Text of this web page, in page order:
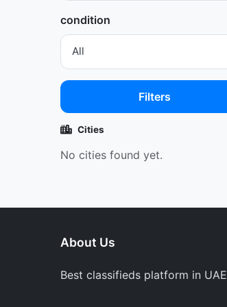
condition
Filters
Cities
No cities found yet.
About Us
Best classifieds platform in UAE